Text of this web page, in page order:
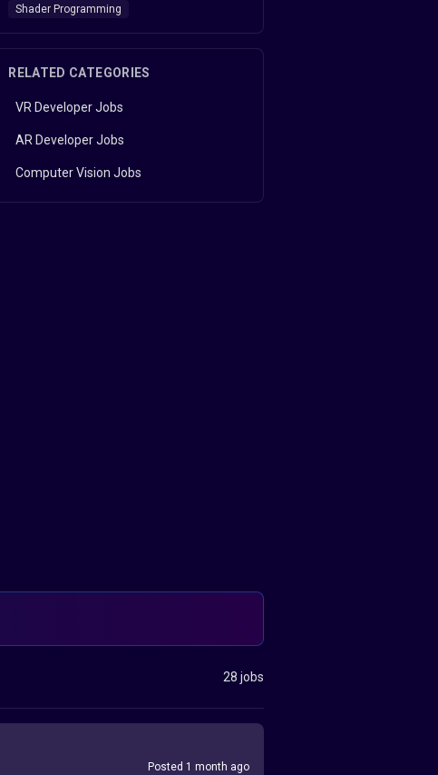
Shader Programming
RELATED CATEGORIES
VR Developer Jobs
AR Developer Jobs
Computer Vision Jobs
28 jobs
Posted 1 month ago